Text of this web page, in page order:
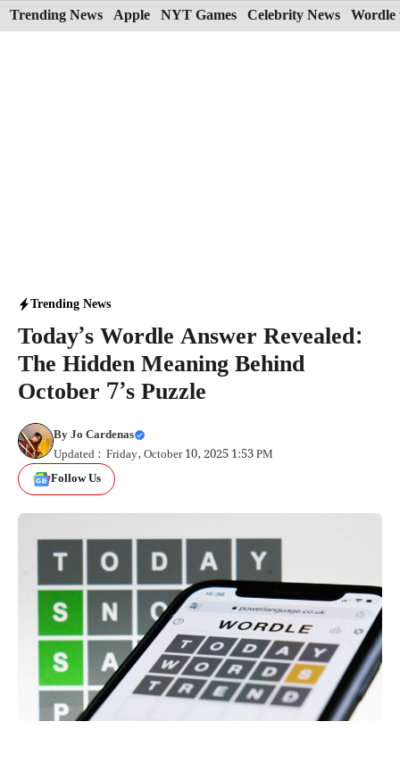
Skip
to
Trending News Apple NYT Games Celebrity News Wordle
Trending News
Today’s Wordle Answer Revealed:
The Hidden Meaning Behind
October 7’s Puzzle
ByJo Cardenas
Updated : Friday, October 10, 2025 1:53 PM
Follow Us